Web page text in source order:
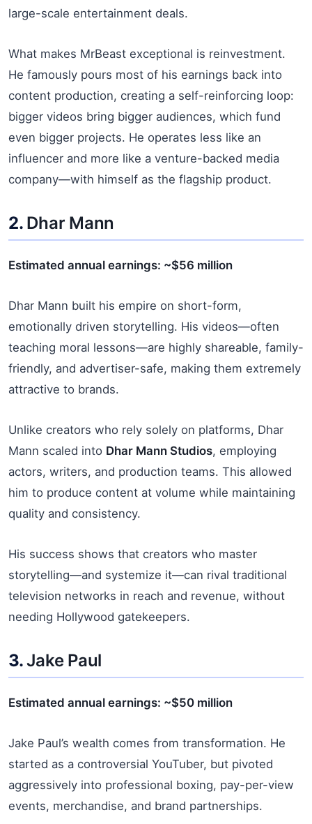
large-scale entertainment deals.
What makes MrBeast exceptional is reinvestment.
He famously pours most of his earnings back into
content production, creating a self-reinforcing loop:
bigger videos bring bigger audiences, which fund
even bigger projects. He operates less like an
influencer and more like a venture-backed media
company—with himself as the flagship product.
2. Dhar Mann
Estimated annual earnings: ~$56 million
Dhar Mann built his empire on short-form,
emotionally driven storytelling. His videos—often
teaching moral lessons—are highly shareable, family-
friendly, and advertiser-safe, making them extremely
attractive to brands.
Unlike creators who rely solely on platforms, Dhar
Mann scaled into Dhar Mann Studios, employing
actors, writers, and production teams. This allowed
him to produce content at volume while maintaining
quality and consistency.
His success shows that creators who master
storytelling—and systemize it—can rival traditional
television networks in reach and revenue, without
needing Hollywood gatekeepers.
3.Jake Paul
Estimated annual earnings: ~$50 million
Jake Paul’s wealth comes from transformation. He
started as a controversial YouTuber, but pivoted
aggressively into professional boxing, pay-per-view
events, merchandise, and brand partnerships.